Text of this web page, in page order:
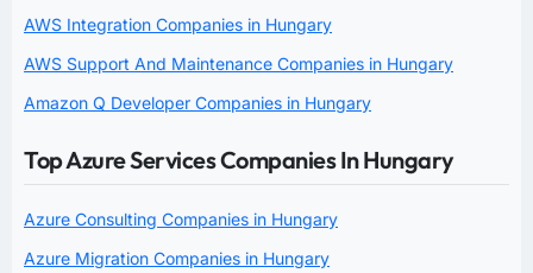
AWS Integration Companies in Hungary
AWS Support And Maintenance Companies in Hungary
Amazon Q Developer Companies in Hungary
Top Azure Services Companies In Hungary
Azure Consulting Companies in Hungary
Azure Migration Companies in Hungary